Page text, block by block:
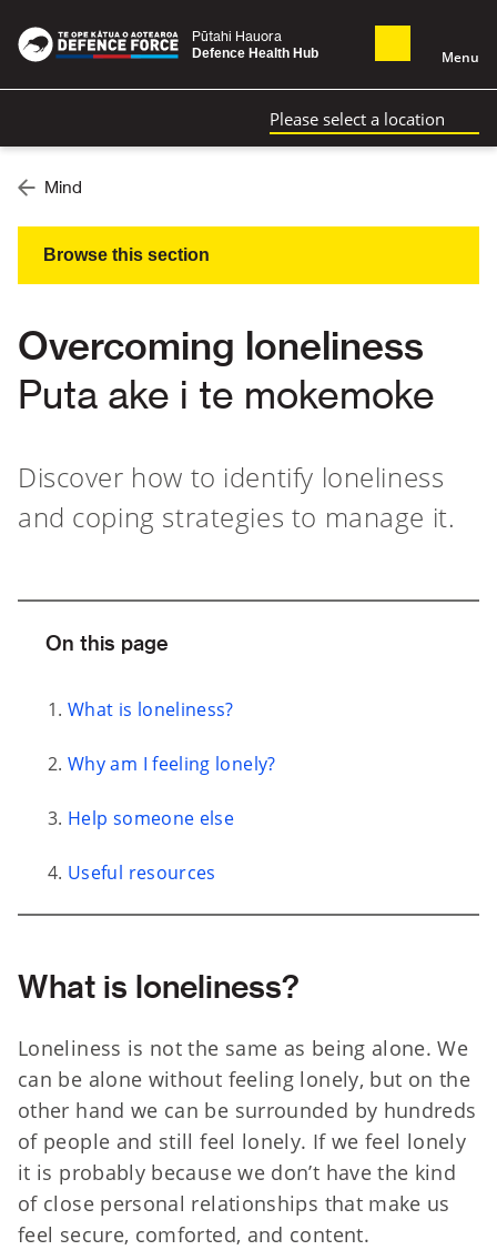
Pūtahi Hauora
Defence Health Hub
Menu
Please select a location
Mind
Browse this section
Overcoming loneliness
Puta ake i te mokemoke
Discover how to identify loneliness
and coping strategies to manage it.
On this page
What is loneliness?
Why am I feeling lonely?
Help someone else
Useful resources
What is loneliness?
Loneliness is not the same as being alone. We
can be alone without feeling lonely, but on the
other hand we can be surrounded by hundreds
of people and still feel lonely. If we feel lonely
it is probably because we don’t have the kind
of close personal relationships that make us
feel secure, comforted, and content.